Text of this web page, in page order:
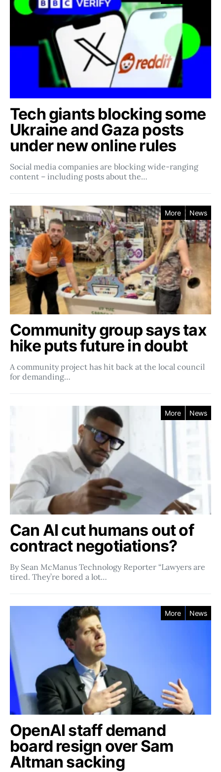
Tech giants blocking some
Ukraine and Gaza posts
under new online rules
Social media companies ​​are blocking wide-ranging
content – including posts about the…
More News
Community group says tax
hike puts future in doubt
A community project has hit back at the local council
for demanding…
More News
Can AI cut humans out of
contract negotiations?
By Sean McManus Technology Reporter “Lawyers are
tired. They’re bored a lot…
More News
OpenAI staff demand
board resign over Sam
Altman sacking